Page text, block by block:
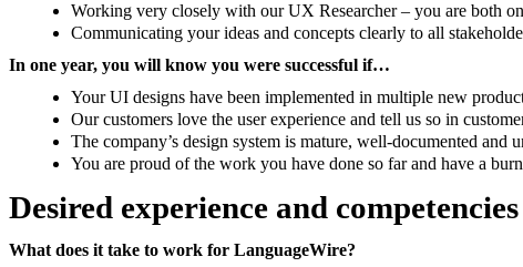
Working very closely with our UX Researcher – you are both
Communicating your ideas and concepts clearly to all
In one year, you will know you were successful if…
Your UI designs have been implemented in multiple new
Our customers love the user experience and tell us so in
The company’s design system is mature, well-documented and
You are proud of the work you have done so far and have a
Desired experience and competencies
What does it take to work for LanguageWire?